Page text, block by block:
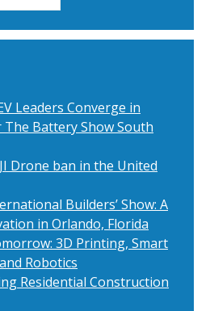
Leaders Converge in
Battery Show South
Drone ban in the United
Builders’ Show: A
in Orlando, Florida
3D Printing, Smart
Robotics
Residential Construction